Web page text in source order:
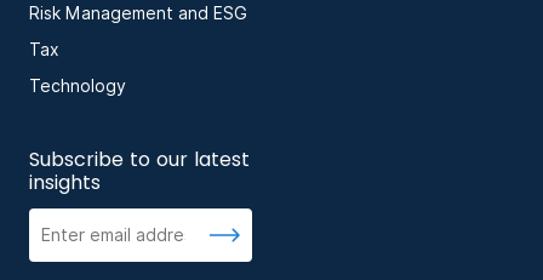
Risk Management and ESG
Tax
Technology
Subscribe to our latest
insights